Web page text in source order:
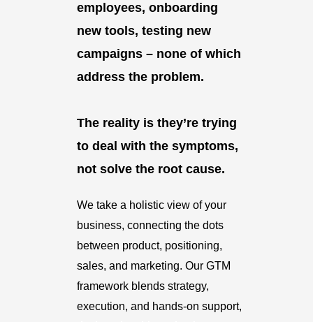
employees, onboarding
new tools, testing new
campaigns – none of which
address the problem.
The reality is they’re trying
to deal with the symptoms,
not solve the root cause.
We take a holistic view of your
business, connecting the dots
between product, positioning,
sales, and marketing. Our GTM
framework blends strategy,
execution, and hands-on support,